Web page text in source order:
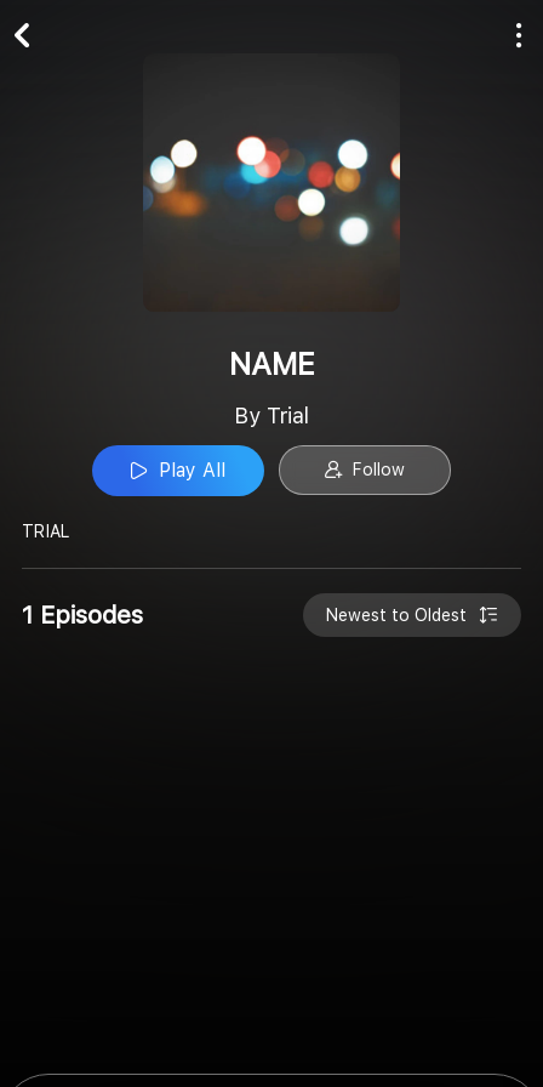
NAME
By Trial
Play All Follow
TRIAL
1 Episodes Newest to Oldest